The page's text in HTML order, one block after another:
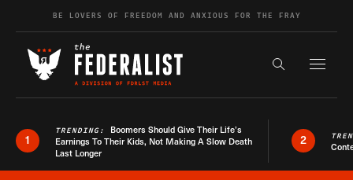
Skip to contentBE LOVERS OF FREEDOM AND ANXIOUS FOR THE FRAY
Search the
1
TRENDING: Boomers Should Give Their Life’s
Earnings To Their Kids, Not Making A Slow Death
Last Longer
2